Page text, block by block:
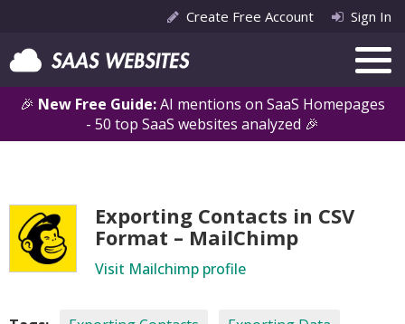
🎉 New Free Guide:AI mentions on SaaS Homepages
- 50 top SaaS websites analyzed 🎉
Create Free Account Sign In
Exporting Contacts in CSV
Format – MailChimp
Visit Mailchimp profile